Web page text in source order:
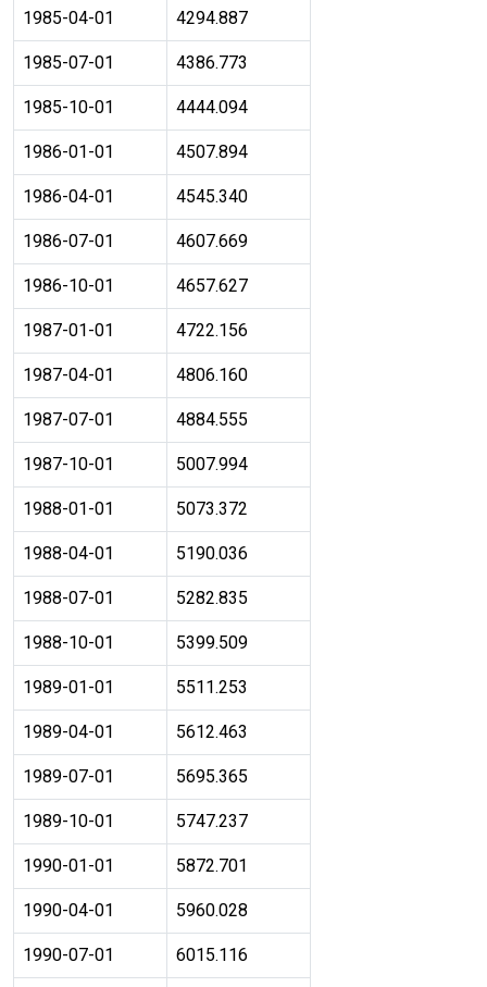
1985-04-01 4294.887
1985-07-01 4386.773
1985-10-01 4444.094
1986-01-01 4507.894
1986-04-01 4545.340
1986-07-01 4607.669
1986-10-01 4657.627
1987-01-01 4722.156
1987-04-01 4806.160
1987-07-01 4884.555
1987-10-01 5007.994
1988-01-01 5073.372
1988-04-01 5190.036
1988-07-01 5282.835
1988-10-01 5399.509
1989-01-01 5511.253
1989-04-01 5612.463
1989-07-01 5695.365
1989-10-01 5747.237
1990-01-01 5872.701
1990-04-01 5960.028
1990-07-01 6015.116